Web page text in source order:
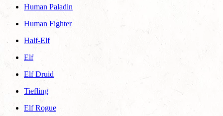
Human Paladin
Human Fighter
Half-Elf
Elf
Elf Druid
Tiefling
Elf Rogue